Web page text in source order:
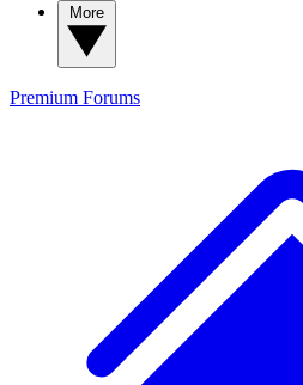
Premium Forums